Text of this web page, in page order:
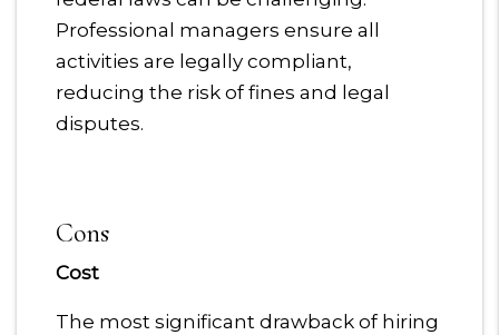
Professional managers ensure all
activities are legally compliant,
reducing the risk of fines and legal
disputes.
Cons
Cost
The most significant drawback of hiring